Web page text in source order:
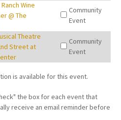
Wine
@ The
Community
Event
Theatre
Street at
Community
Event
is available for this event.
the box for each event that
receive an email reminder before